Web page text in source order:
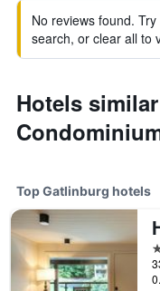
No reviews found.
search, or clear all to
Hotels
Top Gatlinburg hotels